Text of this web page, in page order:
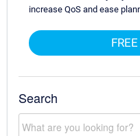
increase QoS and ease
Search